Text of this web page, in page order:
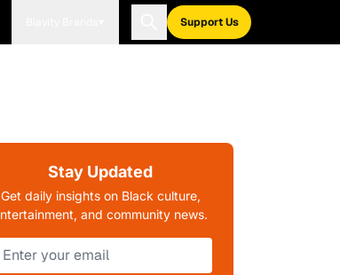
Support Us
Stay Updated
Get daily insights on Black culture,
and community news.